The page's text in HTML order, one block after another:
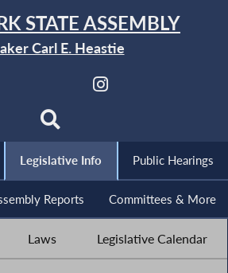
STATE ASSEMBLY
Carl E. Heastie
Legislative Info Public Hearings
Reports Committees & More
Laws Legislative Calendar